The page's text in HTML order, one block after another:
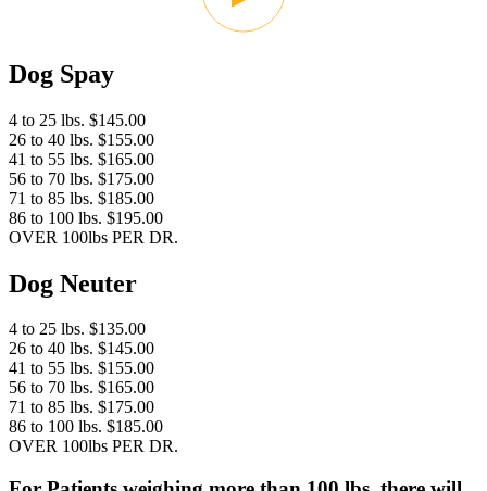
Dog Spay
4 to 25 lbs. $145.00
26 to 40 lbs. $155.00
41 to 55 lbs. $165.00
56 to 70 lbs. $175.00
71 to 85 lbs. $185.00
86 to 100 lbs. $195.00
OVER 100lbs PER DR.
Dog Neuter
4 to 25 lbs. $135.00
26 to 40 lbs. $145.00
41 to 55 lbs. $155.00
56 to 70 lbs. $165.00
71 to 85 lbs. $175.00
86 to 100 lbs. $185.00
OVER 100lbs PER DR.